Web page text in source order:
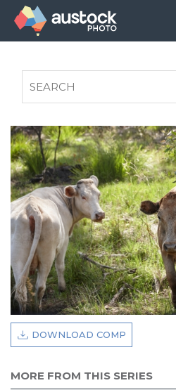
FAQS
AUSTOCK PHOTOSHOOTS
LEGALS
PRIVACY POLICY

DOWNLOAD COMP
MORE FROM THIS SERIES